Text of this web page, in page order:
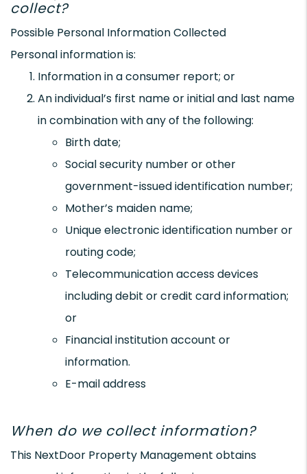
collect?
Possible Personal Information Collected
Personal information is:
Information in a consumer report; or
An individual’s first name or initial and last name
in combination with any of the following:
Birth date;
Social security number or other
government-issued identification number;
Mother’s maiden name;
Unique electronic identification number or
routing code;
Telecommunication access devices
including debit or credit card information;
or
Financial institution account or
information.
E-mail address
When do we collect information?
This NextDoor Property Management obtains